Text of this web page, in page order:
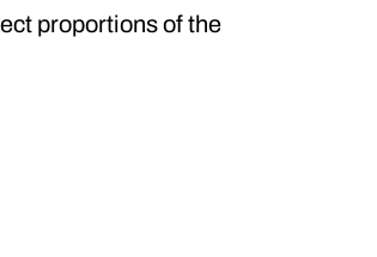
proportions of the